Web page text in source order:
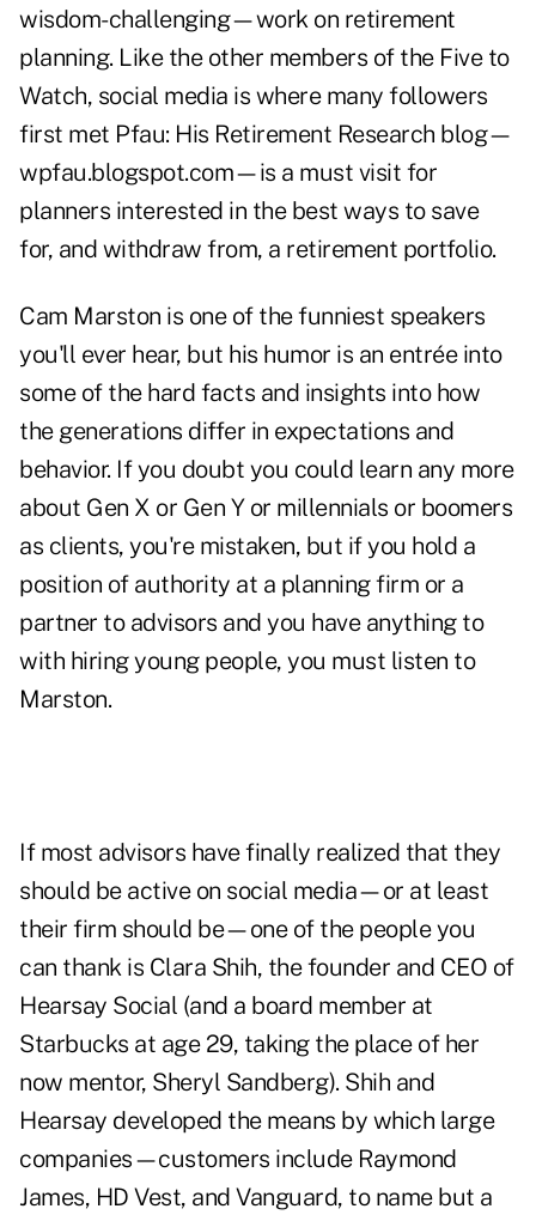
wisdom-challenging—work on retirement
planning. Like the other members of the Five to
Watch, social media is where many followers
first met Pfau: His Retirement Research blog—
wpfau.blogspot.com—is a must visit for
planners interested in the best ways to save
for, and withdraw from, a retirement portfolio.
Cam Marston is one of the funniest speakers
you'll ever hear, but his humor is an entrée into
some of the hard facts and insights into how
the generations differ in expectations and
behavior. If you doubt you could learn any more
about Gen X or Gen Y or millennials or boomers
as clients, you're mistaken, but if you hold a
position of authority at a planning firm or a
partner to advisors and you have anything to
with hiring young people, you must listen to
Marston.
If most advisors have finally realized that they
should be active on social media—or at least
their firm should be—one of the people you
can thank is Clara Shih, the founder and CEO of
Hearsay Social (and a board member at
Starbucks at age 29, taking the place of her
now mentor, Sheryl Sandberg). Shih and
Hearsay developed the means by which large
companies—customers include Raymond
James, HD Vest, and Vanguard, to name but a